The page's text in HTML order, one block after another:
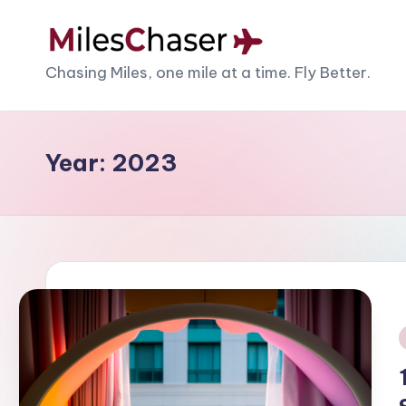
M
il
e
C
h
a
s
e
Chasing Miles, one mile at a time. Fly Better.
Year: 2023